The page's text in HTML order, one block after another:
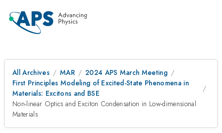
All Archives MAR
2024 APS March Meeting
First Principles Modeling of Excited-State Phenomena in
Materials: Excitons and BSE
Non-linear Optics and Exciton Condensation in Low-dimensional
Materials